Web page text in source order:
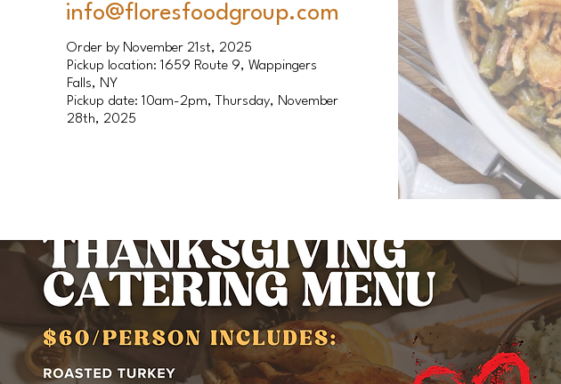
info@floresfoodgroup.com
Order by November 21st, 2025
Pickup location: 1659 Route 9, Wappingers
Falls, NY
Pickup date: 10am-2pm, Thursday, November
28th, 2025